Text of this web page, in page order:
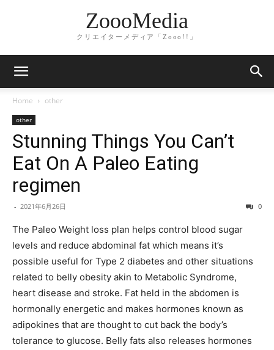
ZoooMedia
クリエイターメディア「Zooo!!」
Home other
other
Stunning Things You Can’t
Eat On A Paleo Eating
regimen
- 2021年6月26日 0
The Paleo Weight loss plan helps control blood sugar
levels and reduce abdominal fat which means it’s
possible useful for Type 2 diabetes and other situations
related to belly obesity akin to Metabolic Syndrome,
heart disease and stroke. Fat held in the abdomen is
hormonally energetic and makes hormones known as
adipokines that are thought to cut back the body’s
tolerance to glucose. Belly fats also releases hormones